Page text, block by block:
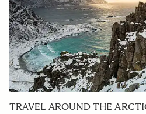
TRAVEL AROUND THE